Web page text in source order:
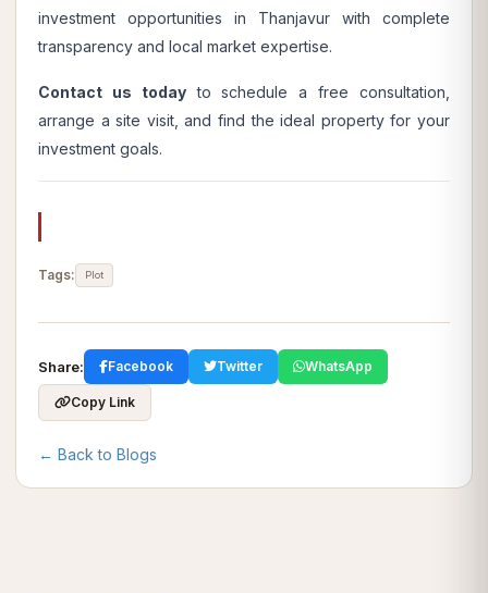
investment opportunities in Thanjavur with complete
transparency and local market expertise.
Contact us todayto schedule a free consultation,
arrange a site visit, and find the ideal property for your
investment goals.
Tags: Plot
Share: Facebook Twitter WhatsApp
Copy Link
← Back to Blogs